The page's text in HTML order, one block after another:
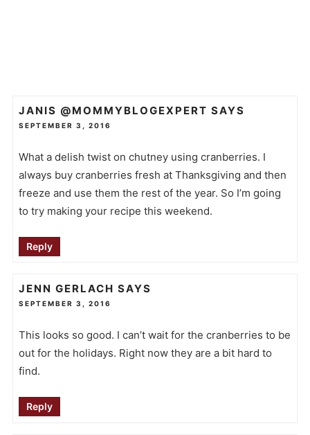
JANIS @MOMMYBLOGEXPERT SAYS
SEPTEMBER 3, 2016
What a delish twist on chutney using cranberries. I
always buy cranberries fresh at Thanksgiving and then
freeze and use them the rest of the year. So I’m going
to try making your recipe this weekend.
Reply
JENN GERLACH SAYS
SEPTEMBER 3, 2016
This looks so good. I can’t wait for the cranberries to be
out for the holidays. Right now they are a bit hard to
find.
Reply